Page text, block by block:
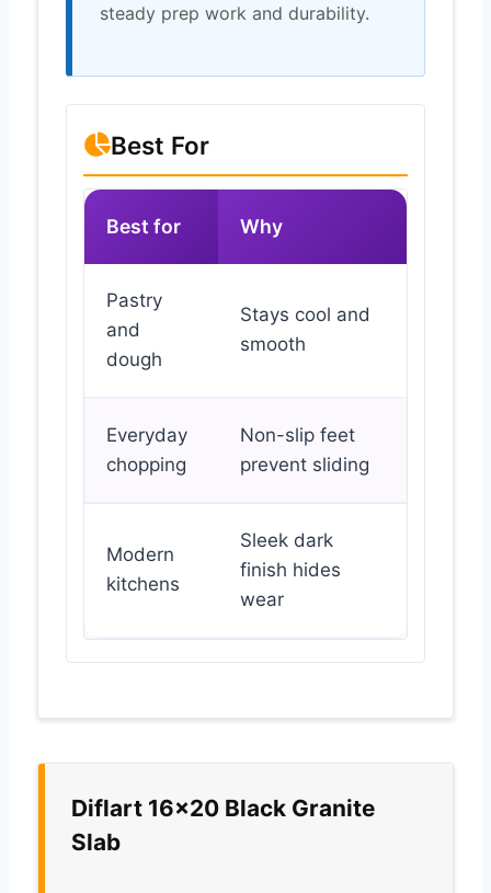
steady prep work and durability.
Best For
Best for Why
Pastry
and
dough
Stays cool and
smooth
Everyday
chopping
Non-slip feet
prevent sliding
Modern
kitchens
Sleek dark
finish hides
wear
Diflart 16×20 Black Granite
Slab